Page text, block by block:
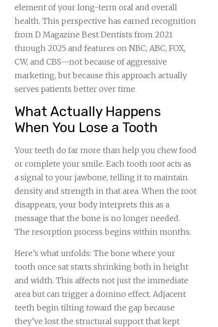
element of your long-term oral and overall
health. This perspective has earned recognition
from D Magazine Best Dentists from 2021
through 2025 and features on NBC, ABC, FOX,
CW, and CBS—not because of aggressive
marketing, but because this approach actually
serves patients better over time.
What Actually Happens
When You Lose a Tooth
Your teeth do far more than help you chew food
or complete your smile. Each tooth root acts as
a signal to your jawbone, telling it to maintain
density and strength in that area. When the root
disappears, your body interprets this as a
message that the bone is no longer needed.
The resorption process begins within months.
Here’s what unfolds: The bone where your
tooth once sat starts shrinking both in height
and width. This affects not just the immediate
area but can trigger a domino effect. Adjacent
teeth begin tilting toward the gap because
they’ve lost the structural support that kept